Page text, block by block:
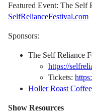
Featured Event: The Self
SelfRelianceFestival.com
Sponsors:
The Self Reliance
https://
Tickets:
Holler Roast Coffee
Show Resources